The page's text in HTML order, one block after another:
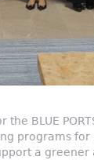
BLUE
programs
a